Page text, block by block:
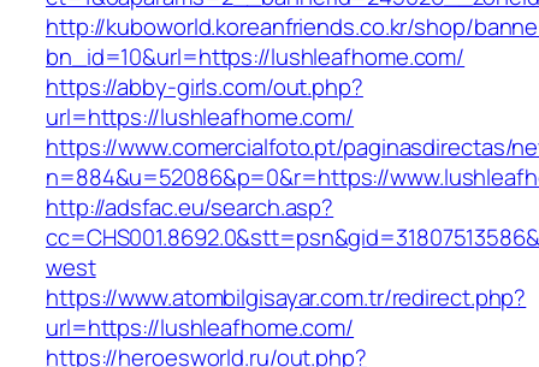
http://kuboworld.koreanfriends.co.kr/shop/
bn_id=10&url=https://lushleafhome.com/
https://abby-girls.com/out.php?
url=https://lushleafhome.com/
https://www.comercialfoto.pt/paginasdirectas/
n=884&u=52086&p=0&r=https://
http://adsfac.eu/search.asp?
west
https://www.atombilgisayar.com.tr/redirect.php?
url=https://lushleafhome.com/
https://heroesworld.ru/out.php?